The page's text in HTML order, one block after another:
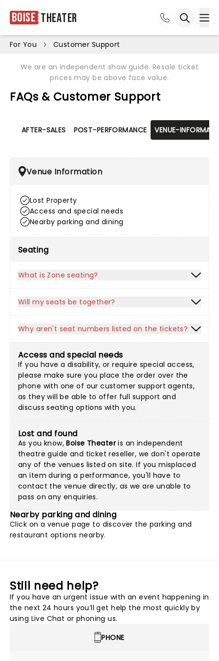
Boise Theater
For You Customer Support
We are an independent show guide. Resale ticket
prices may be above face value.
FAQs & Customer Support
AFTER-SALES POST-PERFORMANCE VENUE-
Venue Information
Lost Property
Access and special needs
Nearby parking and dining
Seating
What is Zone seating?
Will my seats be together?
Why aren't seat numbers listed on the tickets?
Access and special needs
If you have a disability, or require special access,
please make sure you place the order over the
phone with one of our customer support agents,
as they will be able to offer full support and
discuss seating options with you.
Lost and found
As you know,Boise Theateris an independent
theatre guide and ticket reseller, we don't operate
any of the venues listed on site. If you misplaced
an item during a performance, you'll have to
contact the venue directly, as we are unable to
pass on any enquiries.
Nearby parking and dining
Click on a venue page to discover the parking and
restaurant options nearby.
Still need help?
If you have an urgent issue with an event happening in
the next 24 hours you’ll get help the most quickly by
using Live Chat or phoning us.
PHONE